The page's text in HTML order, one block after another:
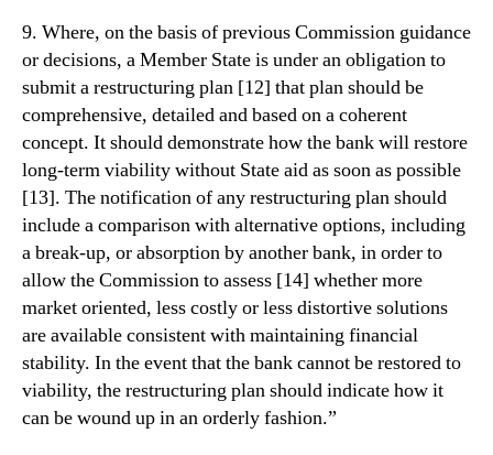
9. Where, on the basis of previous Commission guidance
or decisions, a Member State is under an obligation to
submit a restructuring plan [12] that plan should be
comprehensive, detailed and based on a coherent
concept. It should demonstrate how the bank will restore
long-term viability without State aid as soon as possible
[13]. The notification of any restructuring plan should
include a comparison with alternative options, including
a break-up, or absorption by another bank, in order to
allow the Commission to assess [14] whether more
market oriented, less costly or less distortive solutions
are available consistent with maintaining financial
stability. In the event that the bank cannot be restored to
viability, the restructuring plan should indicate how it
can be wound up in an orderly fashion.”